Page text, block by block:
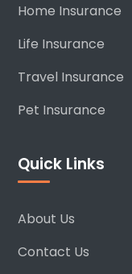
Home Insurance
Life Insurance
Travel Insurance
Pet Insurance
Quick Links
About Us
Contact Us